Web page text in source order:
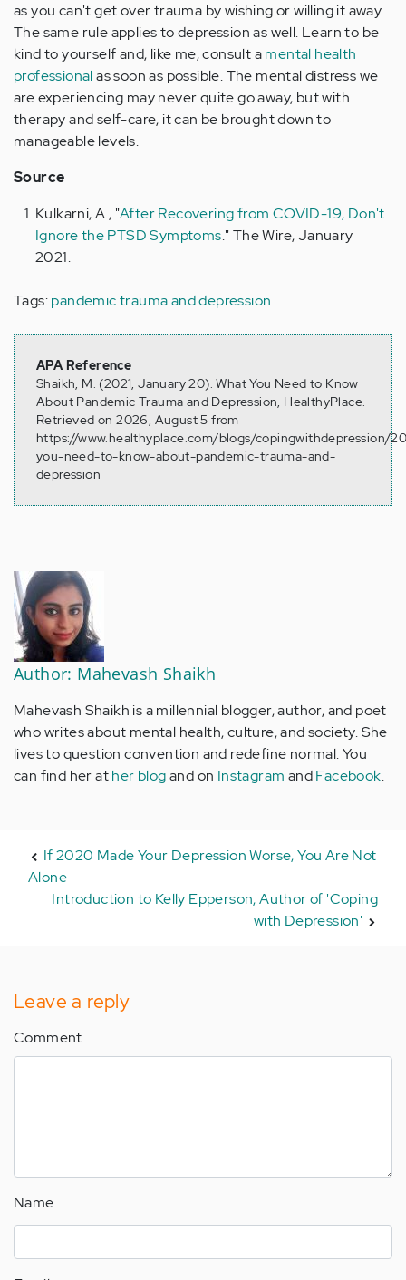
as you can't get over trauma by wishing or willing it away.
The same rule applies to depression as well. Learn to be
kind to yourself and, like me, consult amental health
professionalas soon as possible. The mental distress we
are experiencing may never quite go away, but with
therapy and self-care, it can be brought down to
manageable levels.
Source
Kulkarni, A., "After Recovering from COVID-19, Don't
Ignore the PTSD Symptoms." The Wire, January
2021.
Tags:pandemic trauma and depression
APA Reference
Shaikh, M. (2021, January 20). What You Need to Know
About Pandemic Trauma and Depression, HealthyPlace.
Retrieved on 2026, August 5 from
https://www.healthyplace.com/blogs/copingwithdepression/
you-need-to-know-about-pandemic-trauma-and-
depression
Author: Mahevash Shaikh
Mahevash Shaikh is a millennial blogger, author, and poet
who writes about mental health, culture, and society. She
lives to question convention and redefine normal. You
can find her ather blogand on Instagram andFacebook.
If 2020 Made Your Depression Worse, You Are Not
Alone
Introduction to Kelly Epperson, Author of 'Coping
with Depression'
Leave a reply
Comment
Name